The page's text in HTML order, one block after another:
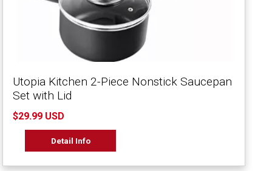
Utopia Kitchen 2-Piece Nonstick Saucepan
Set with Lid
$29.99 USD
Detail Info